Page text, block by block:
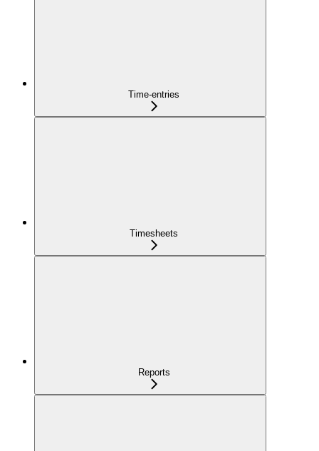
Time-entries
Timesheets
Reports